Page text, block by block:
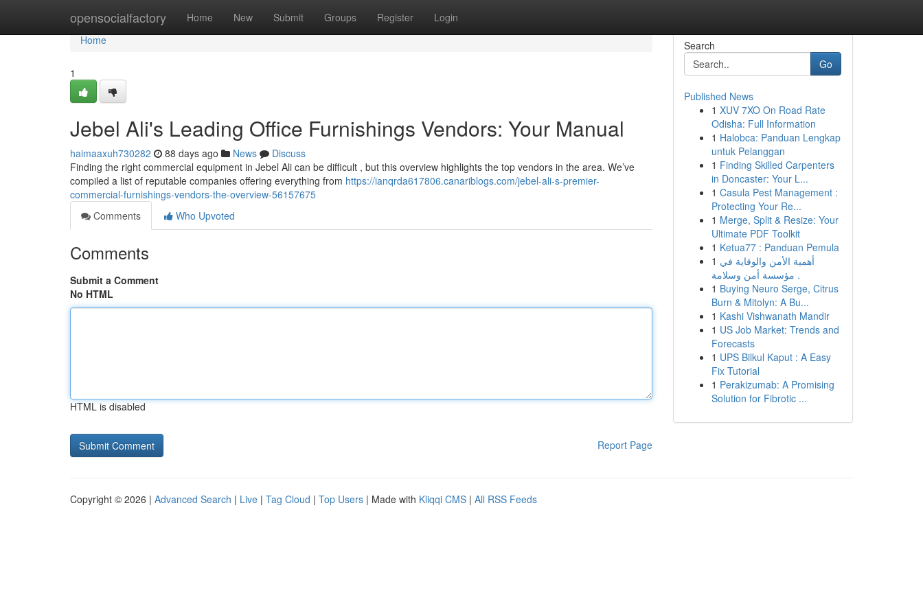
opensocialfactory Home New Submit Groups Register Login
Home
Home
1
Jebel Ali's Leading Office Furnishings Vendors: Your Manual
haimaaxuh730282 88 days ago News
Discuss
Finding the right commercial equipment in Jebel Ali can be difficult , but this overview highlights the top vendors in the area. We’ve
compiled a list of reputable companies offering everything from https://ianqrda617806.canariblogs.com/jebel-ali-s-premier-
commercial-furnishings-vendors-the-overview-56157675
Comments
Who Upvoted
Comments
Submit a Comment
No HTML
HTML is disabled
Report Page
Search
Go
Published News
1 XUV 7XO On Road Rate
Odisha: Full Information
1 Halobca: Panduan Lengkap
untuk Pelanggan
1 Finding Skilled Carpenters
in Doncaster: Your L...
1 Casula Pest Management :
Protecting Your Re...
1 Merge, Split & Resize: Your
Ultimate PDF Toolkit
1 Ketua77 : Panduan Pemula
1 أهمية الأمن والوقاية في
مؤسسة أمن وسلامة .
1 Buying Neuro Serge, Citrus
Burn & Mitolyn: A Bu...
1 Kashi Vishwanath Mandir
1 US Job Market: Trends and
Forecasts
1 UPS Bilkul Kaput : A Easy
Fix Tutorial
1 Perakizumab: A Promising
Solution for Fibrotic ...
Copyright © 2026 | Advanced Search | Live | Tag Cloud | Top Users | Made with Kliqqi CMS | All RSS Feeds